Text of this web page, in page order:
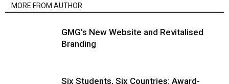
MORE FROM AUTHOR
GMG’s New Website and Revitalised
Branding
Six Students, Six Countries: Award-